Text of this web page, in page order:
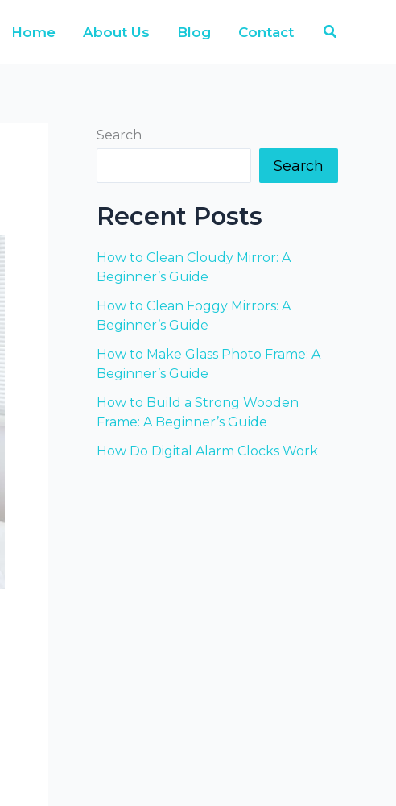
Home About Us Blog Contact Search
Search
Search
Recent Posts
How to Clean Cloudy Mirror: A
Beginner’s Guide
How to Clean Foggy Mirrors: A
Beginner’s Guide
How to Make Glass Photo Frame: A
Beginner’s Guide
How to Build a Strong Wooden
Frame: A Beginner’s Guide
How Do Digital Alarm Clocks Work